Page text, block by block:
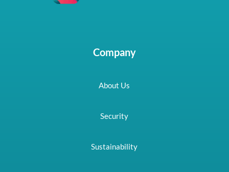
Company
About Us
Security
Sustainability